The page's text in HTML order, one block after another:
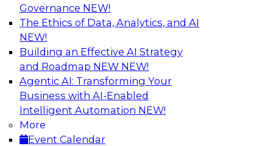
Governance NEW!
The Ethics of Data, Analytics, and AI
NEW!
Building an Effective AI Strategy
and Roadmap NEW NEW!
Agentic AI: Transforming Your
Business with AI-Enabled
Intelligent Automation NEW!
More
Event Calendar
From Data Depth to Agentic Heights:
Unleashing AI for Business Intelligence
Join this webinar to hear experts from Incorta
and aiXplain explain how dynamic, high-velocity
data can be combined with AI agents, enabling
businesses to gain deeper insights within a
secure, well-governed environment.